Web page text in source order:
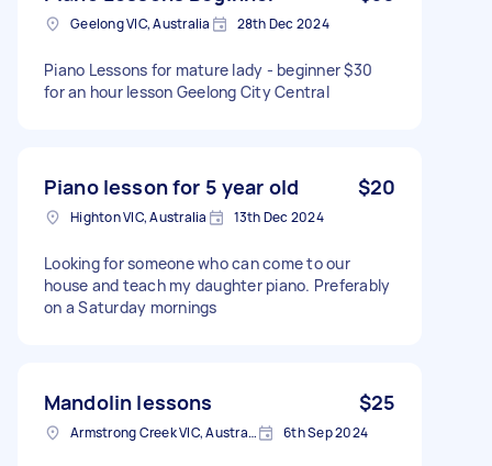
Geelong VIC, Australia 28th Dec 2024
Piano Lessons for mature lady - beginner $30
for an hour lesson Geelong City Central
Piano lesson for 5 year old $20
Highton VIC, Australia 13th Dec 2024
Looking for someone who can come to our
house and teach my daughter piano. Preferably
on a Saturday mornings
Mandolin lessons $25
Armstrong Creek VIC, Australia 6th Sep 2024